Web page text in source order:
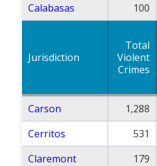
Calabasas
100
Jurisdiction
Total
Violent
Crimes
Carson 1,288
Cerritos
531
Claremont
179